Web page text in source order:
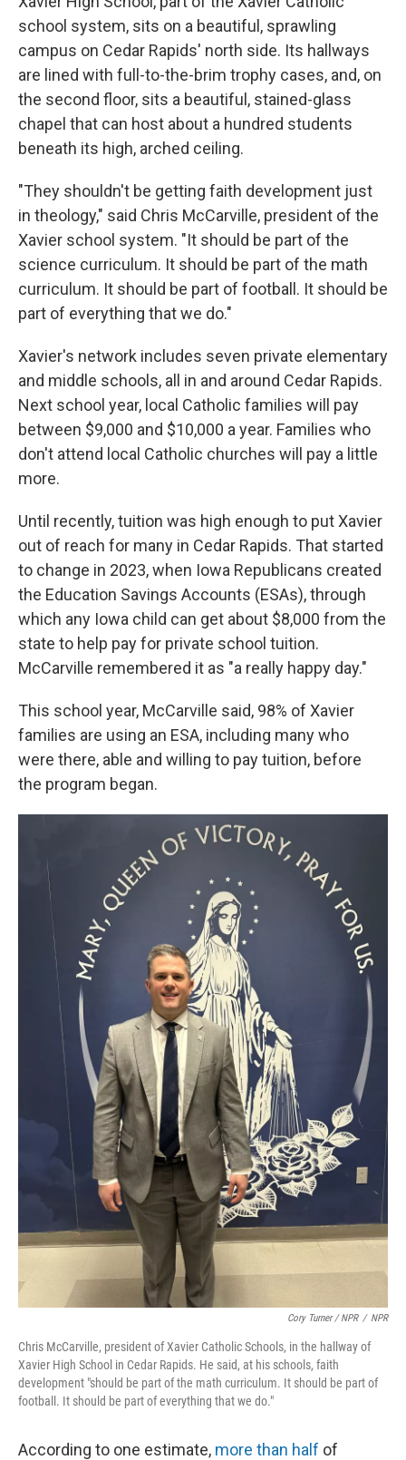
school system, sits on a beautiful, sprawling
campus on Cedar Rapids' north side. Its hallways
are lined with full-to-the-brim trophy cases, and, on
the second floor, sits a beautiful, stained-glass
chapel that can host about a hundred students
beneath its high, arched ceiling.
"They shouldn't be getting faith development just
in theology," said Chris McCarville, president of the
Xavier school system. "It should be part of the
science curriculum. It should be part of the math
curriculum. It should be part of football. It should be
part of everything that we do."
Xavier's network includes seven private elementary
and middle schools, all in and around Cedar Rapids.
Next school year, local Catholic families will pay
between $9,000 and $10,000 a year. Families who
don't attend local Catholic churches will pay a little
more.
Until recently, tuition was high enough to put Xavier
out of reach for many in Cedar Rapids. That started
to change in 2023, when Iowa Republicans created
the Education Savings Accounts (ESAs), through
which any Iowa child can get about $8,000 from the
state to help pay for private school tuition.
McCarville remembered it as "a really happy day."
This school year, McCarville said, 98% of Xavier
families are using an ESA, including many who
were there, able and willing to pay tuition, before
the program began.
Cory Turner / NPR / NPR
Chris McCarville, president of Xavier Catholic Schools, in the hallway of
Xavier High School in Cedar Rapids. He said, at his schools, faith
development "should be part of the math curriculum. It should be part of
football. It should be part of everything that we do."
According to one estimate, more than half of